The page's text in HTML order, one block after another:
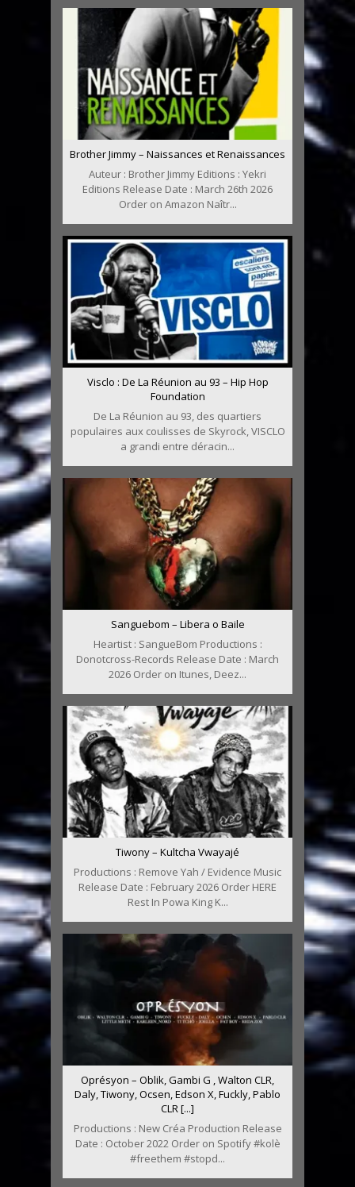
Brother Jimmy – Naissances et Renaissances
Auteur : Brother Jimmy Editions : Yekri
Editions Release Date : March 26th 2026
Order on Amazon Naîtr...
Visclo : De La Réunion au 93 – Hip Hop
Foundation
De La Réunion au 93, des quartiers
populaires aux coulisses de Skyrock, VISCLO
a grandi entre déracin...
Sanguebom – Libera o Baile
Heartist : SangueBom Productions :
Donotcross-Records Release Date : March
2026 Order on Itunes, Deez...
Tiwony – Kultcha Vwayajé
Productions : Remove Yah / Evidence Music
Release Date : February 2026 Order HERE
Rest In Powa King K...
Oprésyon – Oblik, Gambi G , Walton CLR,
Daly, Tiwony, Ocsen, Edson X, Fuckly, Pablo
CLR [...]
Productions : New Créa Production Release
Date : October 2022 Order on Spotify #kolè
#freethem #stopd...